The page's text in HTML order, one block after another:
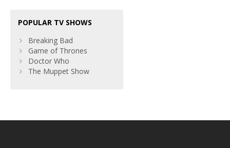
POPULAR TV SHOWS
Breaking Bad
Game of Thrones
Doctor Who
The Muppet Show